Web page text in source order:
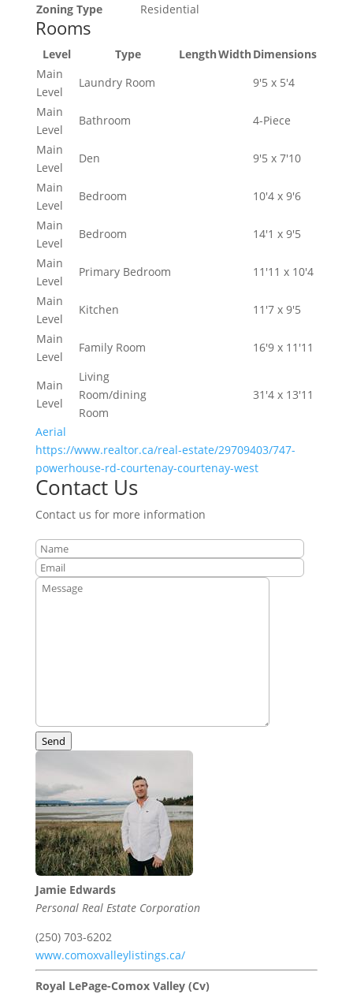
Zoning Type
Residential
Rooms
Level Type LengthWidthDimensions
Main
Level
Laundry Room
9'5 x 5'4
Main
Level
Bathroom
4-Piece
Main
Level
Den
9'5 x 7'10
Main
Level
Bedroom
10'4 x 9'6
Main
Level
Bedroom
14'1 x 9'5
Main
Level
Primary Bedroom
11'11 x 10'4
Main
Level
Kitchen
11'7 x 9'5
Main
Level
Family Room 16'9 x 11'11
Main
Level
Living
Room/dining
Room
31'4 x 13'11
Aerial
https://www.realtor.ca/real-estate/29709403/747-
powerhouse-rd-courtenay-courtenay-west
Contact Us
Contact us for more information
Send
Jamie Edwards
Personal Real Estate Corporation
(250) 703-6202
www.comoxvalleylistings.ca/
Royal LePage-Comox Valley (Cv)